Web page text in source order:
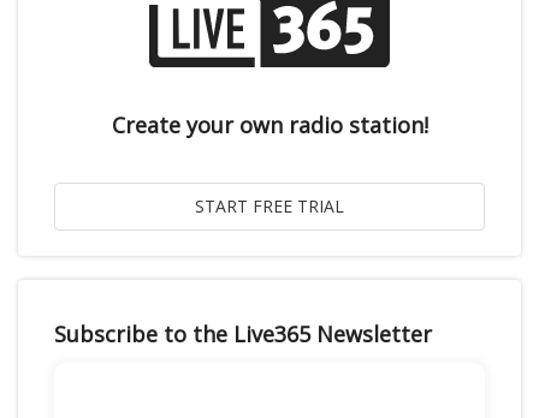
Create your own radio station!
Subscribe to the Live365 Newsletter